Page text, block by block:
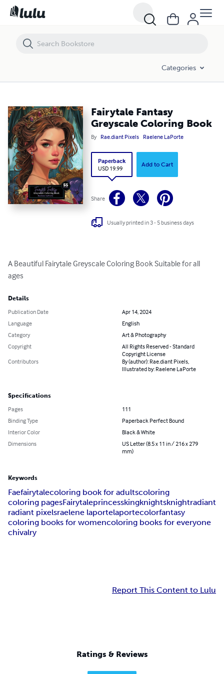
Categories
Fairytale Fantasy
Greyscale Coloring Book
By Rae.diant Pixels Raelene LaPorte
Paperback
USD 19.99
Add to Cart
Share
Usually printed in 3 - 5 business days
A Beautiful Fairytale Greyscale Coloring Book Suitable for all
ages
Details
Publication Date
Apr 14, 2024
Language
English
Category
Art & Photography
Copyright
All Rights Reserved - Standard
Copyright License
Contributors
By (author): Rae.diant Pixels,
Illustrated by: Raelene LaPorte
Specifications
Pages
111
Binding Type
Paperback Perfect Bound
Interior Color
Black & White
Dimensions
US Letter (8.5 x 11 in / 216 x 279
mm)
Keywords
Faefairytalecoloring book for adultscoloring
coloring pagesFairytaleprincesskingknightsknightradiant
radiant pixelsraelene laportelaportecolorfantasy
coloring books for womencoloring books for everyone
chivalry
Report This Content to Lulu
Ratings & Reviews
Fairytale Fantasy Greyscale Coloring Book